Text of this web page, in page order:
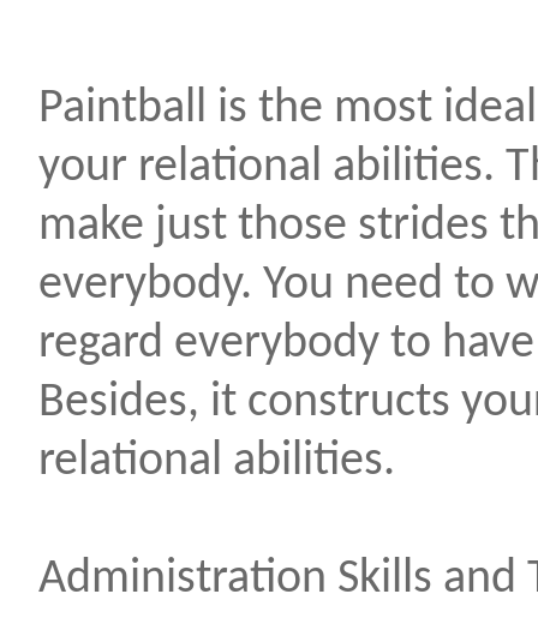
Paintball is the most
your relational abilities.
make just those strides
everybody. You need to
regard everybody to
Besides, it constructs
relational abilities.
Administration Skills and